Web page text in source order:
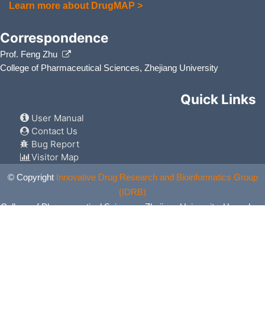
Learn more about DrugMAP >
Correspondence
Prof. Feng Zhu
College of Pharmaceutical Sciences, Zhejiang University
Quick Links
User Manual
Contact Us
Bug Report
Visitor Map
© Copyright Innovative Drug Research and Bioinformatics Group
(IDRB)
College of Pharmaceutical Sciences, Zhejiang University, Hangzhou,